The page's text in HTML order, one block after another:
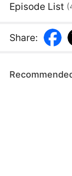
success in
change her
Episode List (
Share: